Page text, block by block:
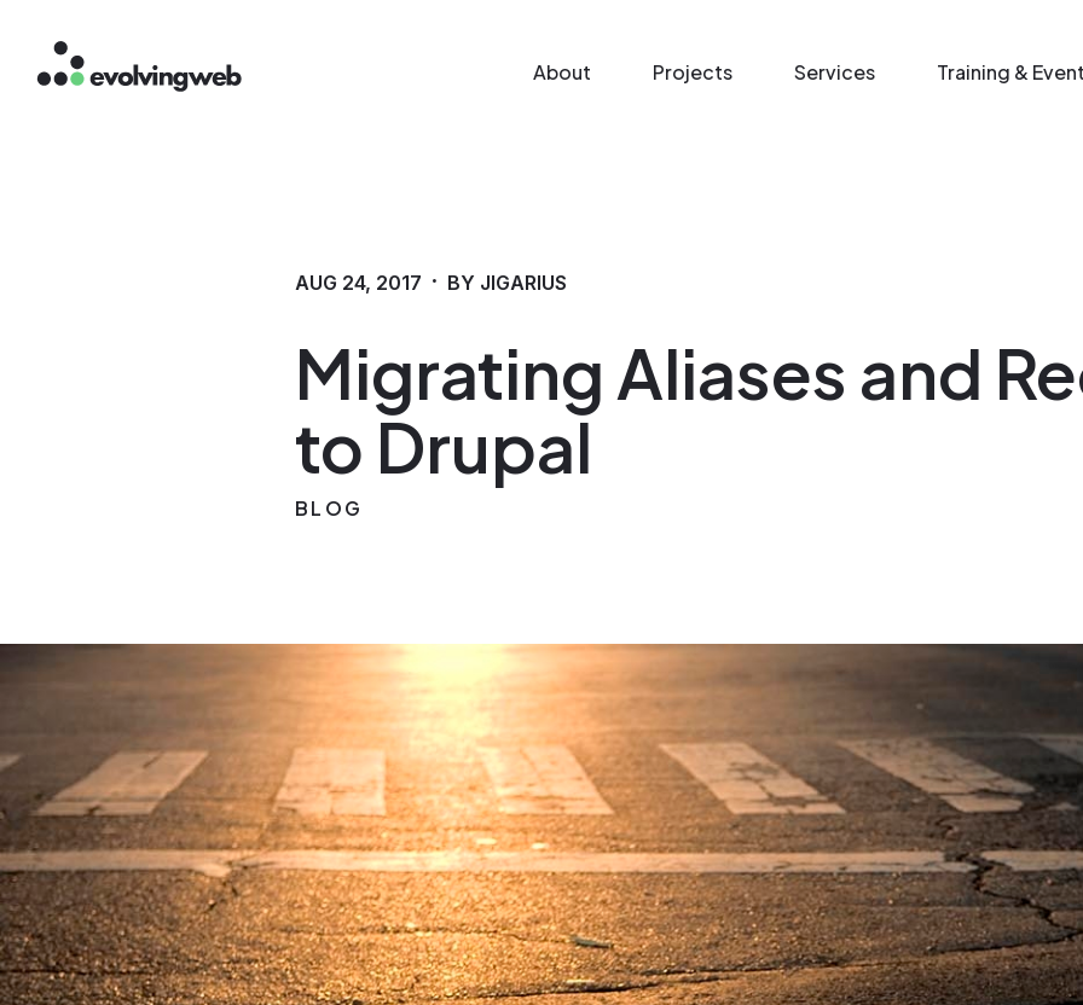
Skip
to
About Projects Services Training &
BLOG
Migrating Aliases and
to Drupal
AUG 24, 2017 · BY JIGARIUS